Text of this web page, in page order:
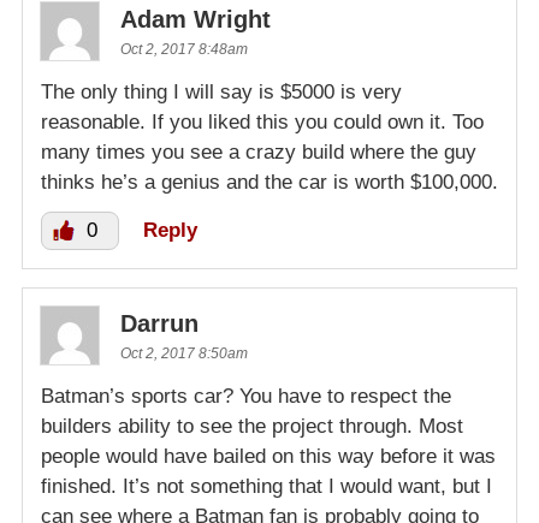
Adam Wright
Oct 2, 2017 8:48am
The only thing I will say is $5000 is very
reasonable. If you liked this you could own it. Too
many times you see a crazy build where the guy
thinks he’s a genius and the car is worth $100,000.
0 Reply
Darrun
Oct 2, 2017 8:50am
Batman’s sports car? You have to respect the
builders ability to see the project through. Most
people would have bailed on this way before it was
finished. It’s not something that I would want, but I
can see where a Batman fan is probably going to